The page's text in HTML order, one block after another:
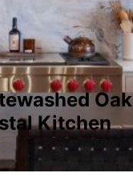
Oak
Kitchen